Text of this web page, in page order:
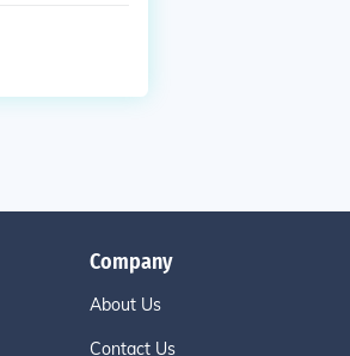
Company
About Us
Contact Us